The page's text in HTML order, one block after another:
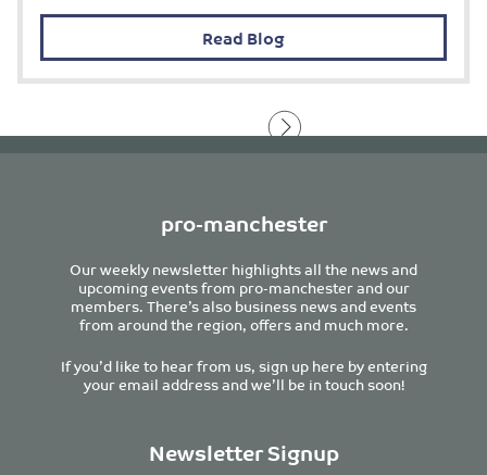
Read Blog
pro-manchester
Our weekly newsletter highlights all the news and
upcoming events from pro-manchester and our
members. There’s also business news and events
from around the region, offers and much more.
If you’d like to hear from us, sign up here by entering
your email address and we’ll be in touch soon!
Newsletter Signup